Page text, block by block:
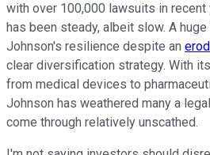
with over 100,000 lawsuits in
has been steady, albeit slow. A
Johnson's resilience despite an
clear diversification strategy. With
from medical devices to
Johnson has weathered many a
come through relatively unscathed.